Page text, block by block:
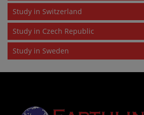
Study in Switzerland
Study in Czech Republic
Study in Sweden